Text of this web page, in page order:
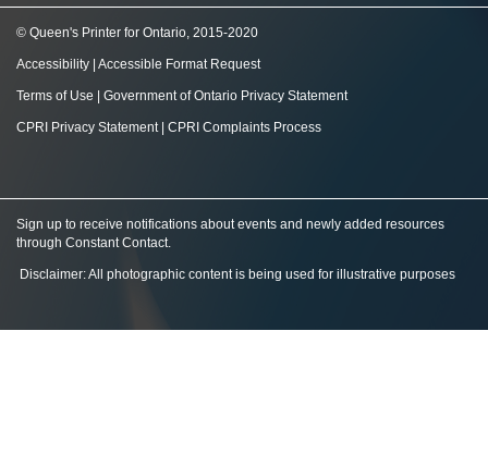
© Queen's Printer for Ontario, 2015-2020
Accessibility Accessible Format Request
Terms of Use Government of Ontario Privacy Statement
CPRI Privacy Statement| CPRI Complaints Process
Sign up to receive notifications about events and newly added resources
through Constant Contact.
Disclaimer: All photographic content is being used for illustrative purposes